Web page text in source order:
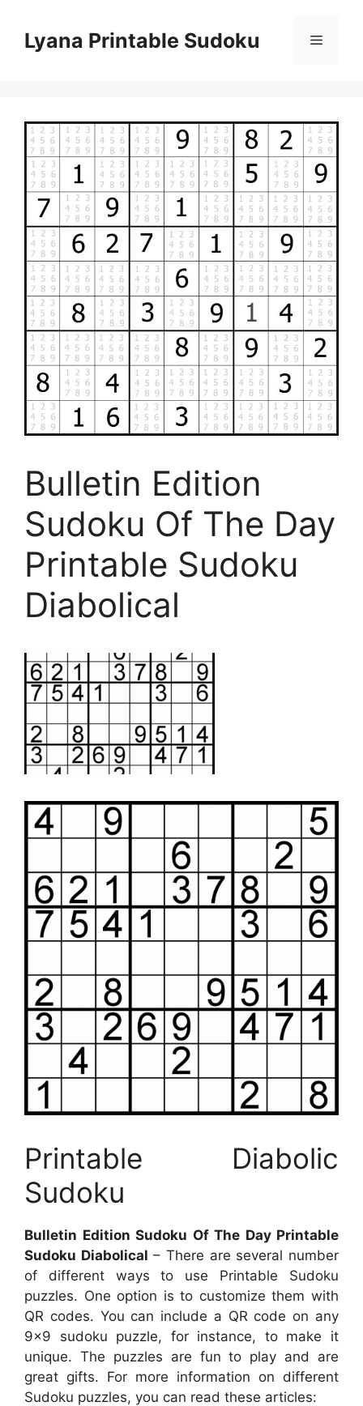
contentLyana Printable Sudoku Menu
Bulletin Edition
Sudoku Of The Day
Printable Sudoku
Diabolical
Printable Diabolic
Sudoku
Bulletin Edition Sudoku Of The Day Printable
Sudoku Diabolical – There are several number
of different ways to use Printable Sudoku
puzzles. One option is to customize them with
QR codes. You can include a QR code on any
9×9 sudoku puzzle, for instance, to make it
unique. The puzzles are fun to play and are
great gifts. For more information on different
Sudoku puzzles, you can read these articles: